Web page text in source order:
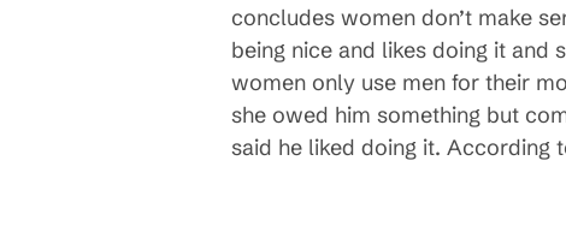
concludes women don’t make
being nice and likes doing it and
women only use men for their
she owed him something but
said he liked doing it. According